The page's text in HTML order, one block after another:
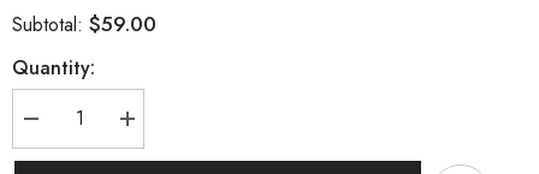
Subtotal: $59.00
Quantity:
Decrease
quantity
for
Increase
quantity
for